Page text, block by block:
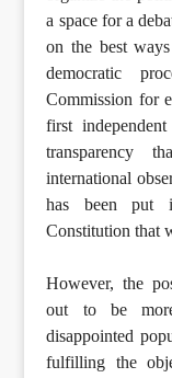
a space for a
on the best
democratic
Commission for
first
transparency
international
has been put
Constitution that
However, the
out to be
disappointed
fulfilling the